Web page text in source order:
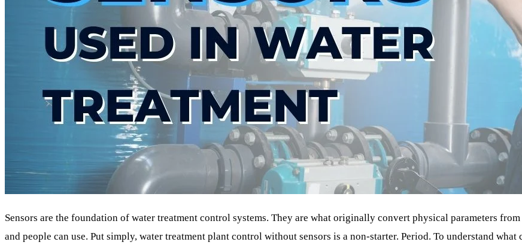
Sensors are the foundation of water treatment control systems. They are what originally convert physical parameters
and people can use. Put simply, water treatment plant control without sensors is a non-starter. Period. To understand